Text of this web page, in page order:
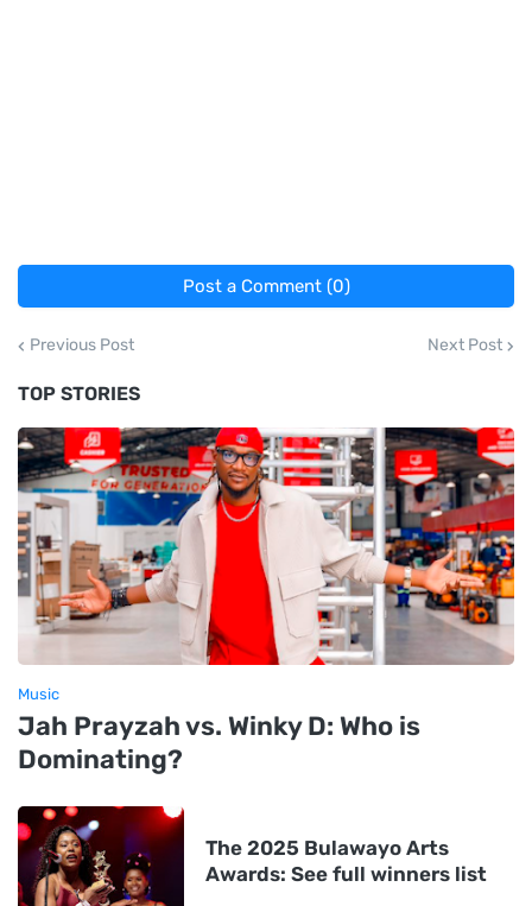
Post a Comment (0)
Previous Post Next Post
TOP STORIES
Music
Jah Prayzah vs. Winky D: Who is
Dominating?
The 2025 Bulawayo Arts
Awards: See full winners list